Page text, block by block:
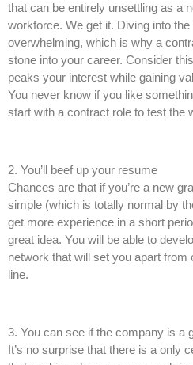
that can be entirely unsettling as a
workforce. We get it. Diving into the
overwhelming, which is why a
stone into your career. Consider
peaks your interest while gaining
You never know if you like
start with a contract role to test the
2. You’ll beef up your resume
Chances are that if you’re a new
simple (which is totally normal by
get more experience in a short
great idea. You will be able to
network that will set you apart from
line.
3. You can see if the company is a
It’s no surprise that there is a only